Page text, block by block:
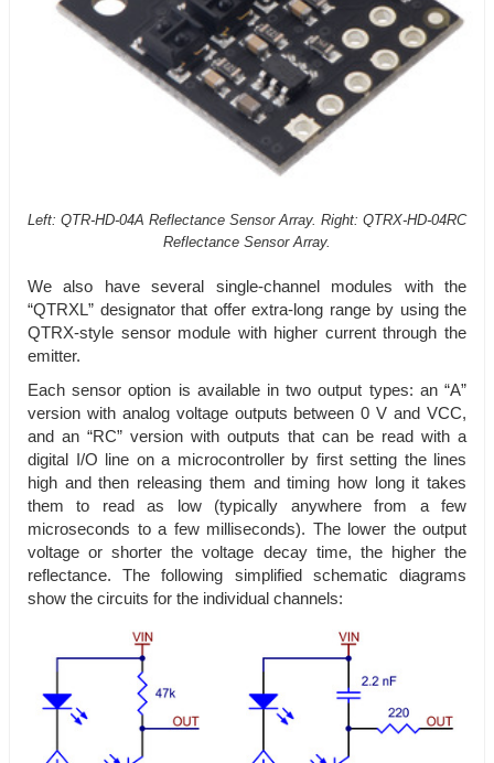
Left: QTR-HD-04A Reflectance Sensor Array. Right: QTRX-HD-04RC
Reflectance Sensor Array.
We also have several single-channel modules with the
“QTRXL” designator that offer extra-long range by using the
QTRX-style sensor module with higher current through the
emitter.
Each sensor option is available in two output types: an “A”
version with analog voltage outputs between 0 V and VCC,
and an “RC” version with outputs that can be read with a
digital I/O line on a microcontroller by first setting the lines
high and then releasing them and timing how long it takes
them to read as low (typically anywhere from a few
microseconds to a few milliseconds). The lower the output
voltage or shorter the voltage decay time, the higher the
reflectance. The following simplified schematic diagrams
show the circuits for the individual channels: